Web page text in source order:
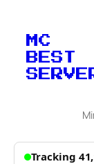
MC
BEST
Tracking